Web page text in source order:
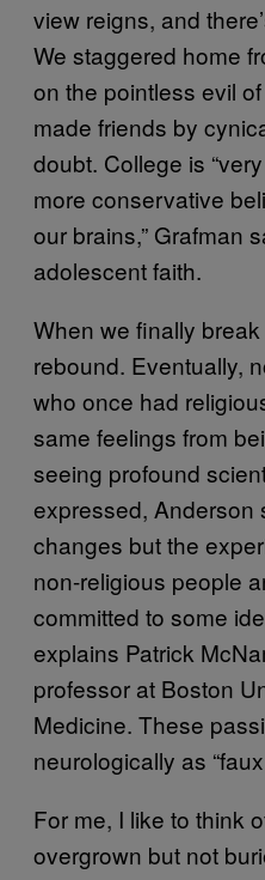
view reigns, and
We staggered home
on the pointless evil
made friends by
doubt. College is
more conservative
our brains,” Grafman
adolescent faith.
When we finally
rebound. Eventually,
who once had
same feelings from
seeing profound
expressed, Anderson
changes but the
non-religious people
committed to some
explains Patrick
professor at Boston
Medicine. These
neurologically as
For me, I like to think
overgrown but not